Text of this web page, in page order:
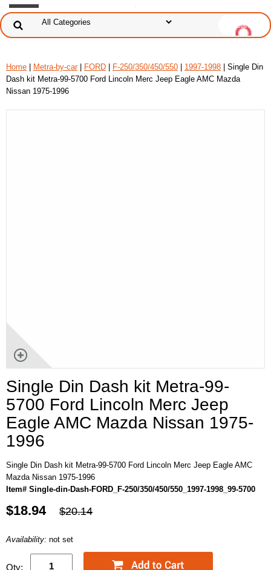
Home Metra-by-car| FORD F-250/350/450/550 1997-1998 | Single Din
Dash kit Metra-99-5700 Ford Lincoln Merc Jeep Eagle AMC Mazda
Nissan 1975-1996
Single Din Dash kit Metra-99-
5700 Ford Lincoln Merc Jeep
Eagle AMC Mazda Nissan 1975-
1996
Single Din Dash kit Metra-99-5700 Ford Lincoln Merc Jeep Eagle AMC
Mazda Nissan 1975-1996
Item# Single-din-Dash-FORD_F-250/350/450/550_1997-1998_99-5700
$18.94 $20.14
Availability: not set
Qty: